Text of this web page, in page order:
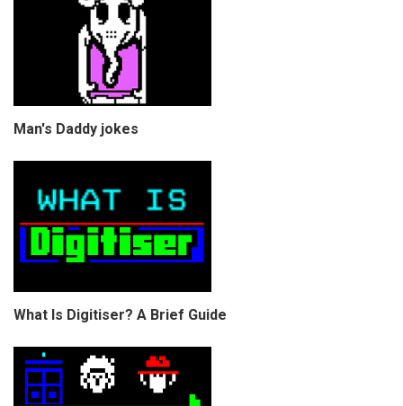
Man's Daddy jokes
What Is Digitiser? A Brief Guide